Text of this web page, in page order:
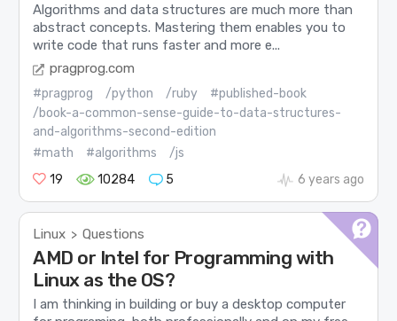
Algorithms and data structures are much more than
abstract concepts. Mastering them enables you to
write code that runs faster and more e...
pragprog.com
#pragprog /python /ruby
#published-book
/book-a-common-sense-guide-to-data-structures-
and-algorithms-second-edition
#math
#algorithms
/js
19
10284 5 6 years ago
Linux > Questions
AMD or Intel for Programming with
Linux as the OS?
I am thinking in building or buy a desktop computer